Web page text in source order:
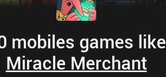
mobiles games like
Miracle Merchant